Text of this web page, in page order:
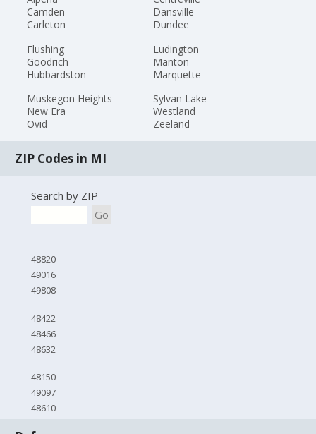
Camden
Carleton
Dansville
Dundee
Flushing
Goodrich
Hubbardston
Ludington
Manton
Marquette
Muskegon Heights
New Era
Ovid
Sylvan Lake
Westland
Zeeland
ZIP Codes in MI
Search by ZIP
Go
48820
49016
49808
48422
48466
48632
48150
49097
48610